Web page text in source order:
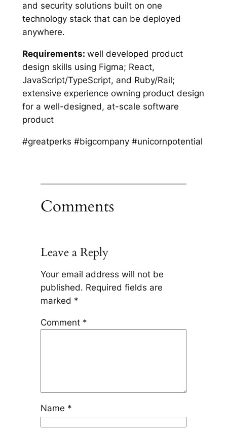
and security solutions built on one
technology stack that can be deployed
anywhere.
Requirements: well developed product
design skills using Figma; React,
JavaScript/TypeScript, and Ruby/Rail;
extensive experience owning product design
for a well-designed, at-scale software
product
#greatperks #bigcompany #unicornpotential
Comments
Leave a Reply
Your email address will not be
published. Required fields are
marked *
Comment *
Name *